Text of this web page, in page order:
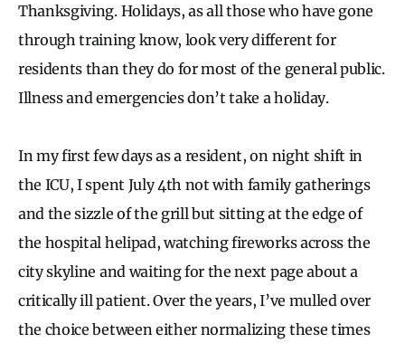
Thanksgiving. Holidays, as all those who have gone
through training know, look very different for
residents than they do for most of the general public.
Illness and emergencies don’t take a holiday.
In my first few days as a resident, on night shift in
the ICU, I spent July 4th not with family gatherings
and the sizzle of the grill but sitting at the edge of
the hospital helipad, watching fireworks across the
city skyline and waiting for the next page about a
critically ill patient. Over the years, I’ve mulled over
the choice between either normalizing these times